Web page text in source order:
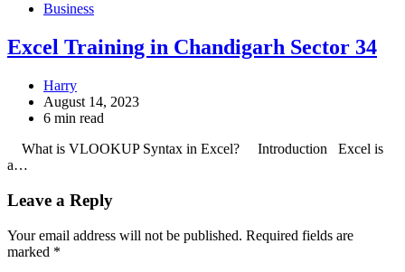
Business
Excel Training in Chandigarh Sector 34
Harry
August 14, 2023
6 min read
What is VLOOKUP Syntax in Excel? Introduction Excel is
a…
Leave a Reply
Your email address will not be published. Required fields are
marked *